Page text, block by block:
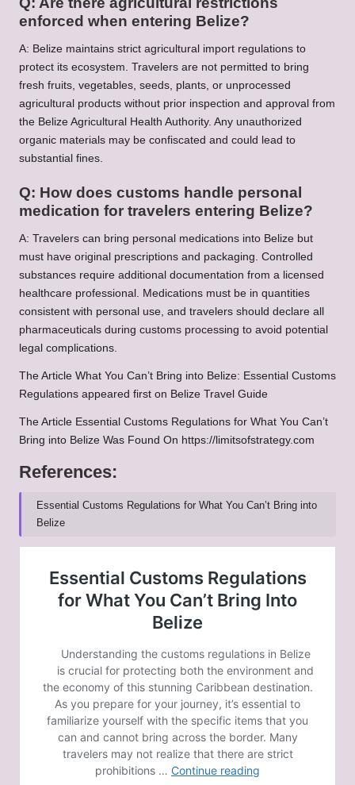
enforced when entering Belize?
A: Belize maintains strict agricultural import regulations to
protect its ecosystem. Travelers are not permitted to bring
fresh fruits, vegetables, seeds, plants, or unprocessed
agricultural products without prior inspection and approval from
the Belize Agricultural Health Authority. Any unauthorized
organic materials may be confiscated and could lead to
substantial fines.
Q: How does customs handle personal
medication for travelers entering Belize?
A: Travelers can bring personal medications into Belize but
must have original prescriptions and packaging. Controlled
substances require additional documentation from a licensed
healthcare professional. Medications must be in quantities
consistent with personal use, and travelers should declare all
pharmaceuticals during customs processing to avoid potential
legal complications.
The Article What You Can’t Bring into Belize: Essential Customs
Regulations appeared first on Belize Travel Guide
The Article Essential Customs Regulations for What You Can’t
Bring into Belize Was Found On https://limitsofstrategy.com
References:
Essential Customs Regulations for What You Can’t Bring into
Belize